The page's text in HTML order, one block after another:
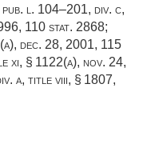
pub. l. 104–201, div. c,
, 110 stat. 2868;
, dec. 28, 2001, 115
xi, § 1122(a), nov. 24,
a, title viii, § 1807,